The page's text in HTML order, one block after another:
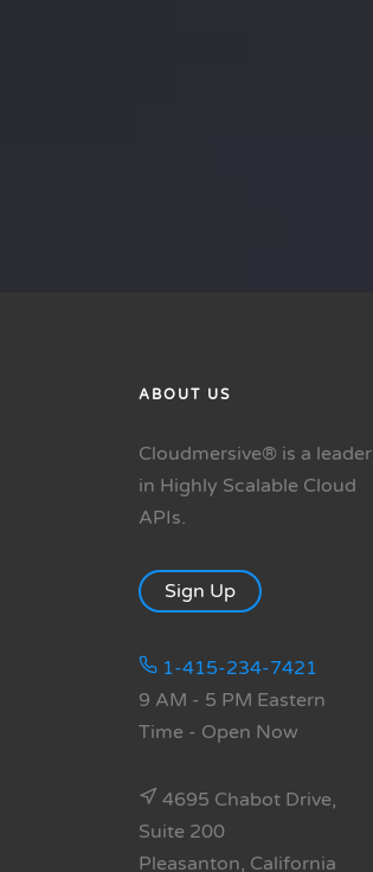
ABOUT US
Cloudmersive® is a leader
in Highly Scalable Cloud
APIs.
Sign Up
1-415-234-7421
9 AM - 5 PM Eastern
Time - Open Now
4695 Chabot Drive,
Suite 200
Pleasanton, California